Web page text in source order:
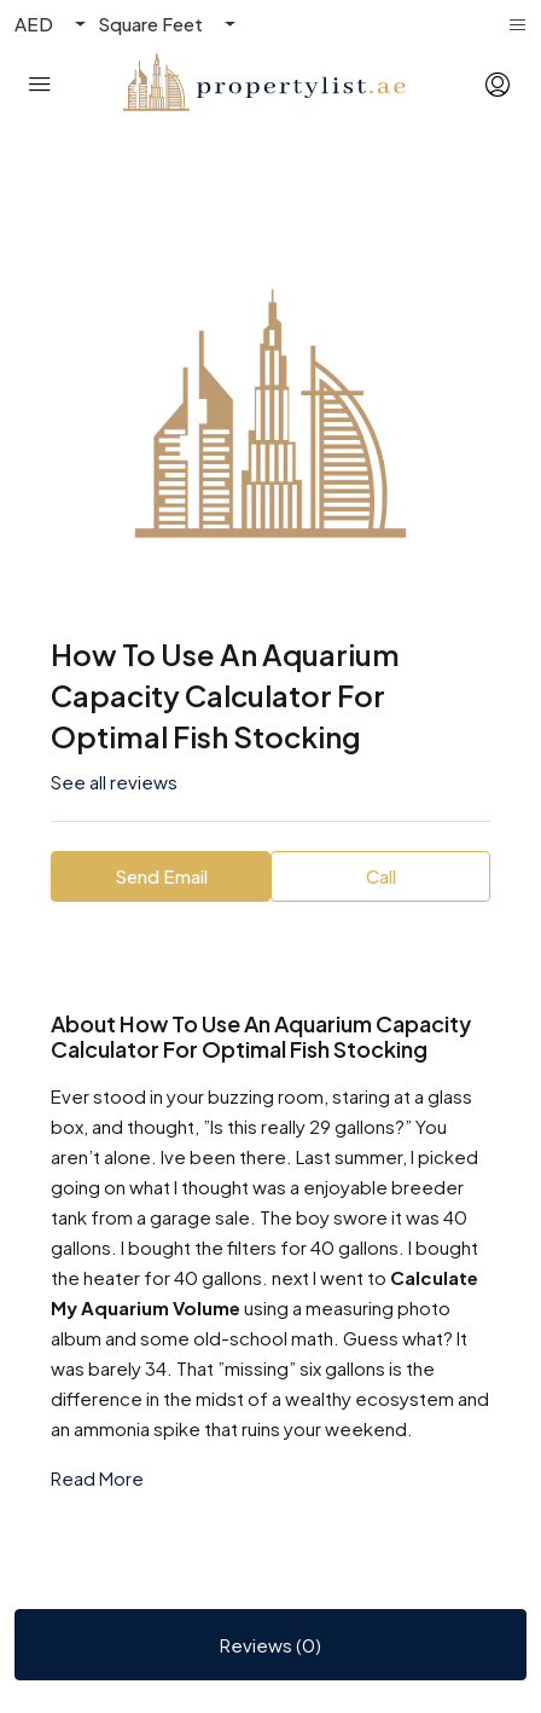
AED Square Feet
How To Use An Aquarium
Capacity Calculator For
Optimal Fish Stocking
See all reviews
Send Email Call
About How To Use An Aquarium Capacity
Calculator For Optimal Fish Stocking
Ever stood in your buzzing room, staring at a glass
box, and thought, ”Is this really 29 gallons?” You
aren’t alone. Ive been there. Last summer, I picked
going on what I thought was a enjoyable breeder
tank from a garage sale. The boy swore it was 40
gallons. I bought the filters for 40 gallons. I bought
the heater for 40 gallons. next I went to Calculate
My Aquarium Volume using a measuring photo
album and some old-school math. Guess what? It
was barely 34. That ”missing” six gallons is the
difference in the midst of a wealthy ecosystem and
an ammonia spike that ruins your weekend.
Read More
Reviews (0)